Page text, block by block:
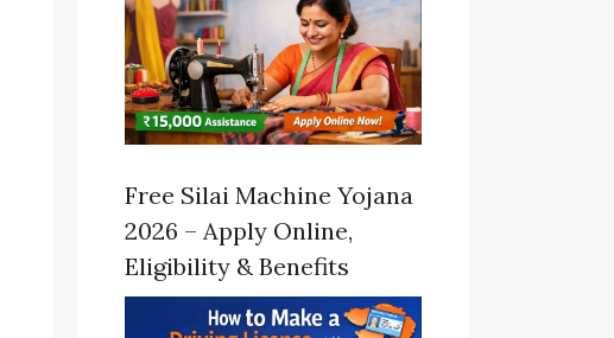
Free Silai Machine Yojana
2026 – Apply Online,
Eligibility & Benefits